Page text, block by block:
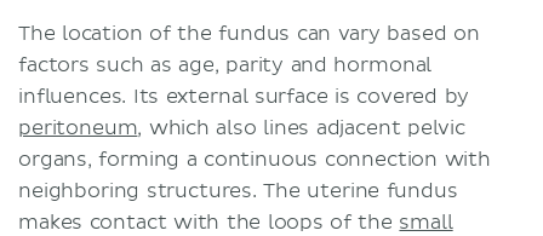
The location of the fundus can vary based on
factors such as age, parity and hormonal
influences. Its external surface is covered by
peritoneum, which also lines adjacent pelvic
organs, forming a continuous connection with
neighboring structures. The uterine fundus
makes contact with the loops of the small